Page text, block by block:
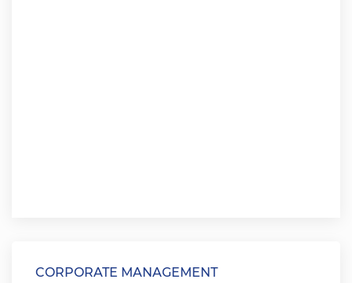
CORPORATE MANAGEMENT